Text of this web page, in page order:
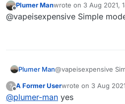
Offline
Plumer Manwrote on 3 Aug 2021,
last edited by
@vapeisexpensive Simple
Plumer Man@vapeisexpensive
?
Offline
A Former Userwrote on 3 Aug
last edited by
@plumer-man yes